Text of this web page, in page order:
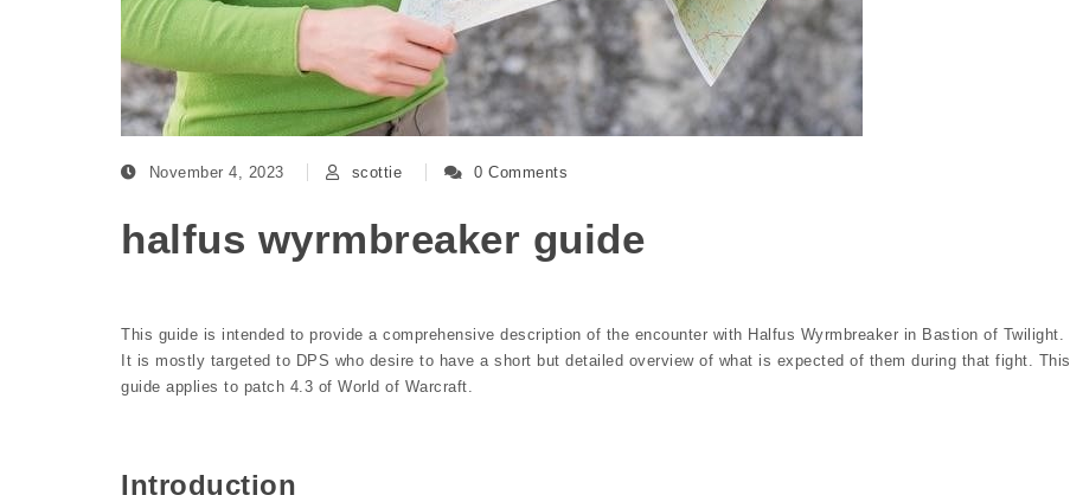
November 4, 2023 scottie 0 Comments
halfus wyrmbreaker guide
This guide is intended to provide a comprehensive description of the encounter with Halfus Wyrmbreaker in Bastion of Twilight.
It is mostly targeted to DPS who desire to have a short but detailed overview of what is expected of them during that fight. This
guide applies to patch 4.3 of World of Warcraft.
Introduction